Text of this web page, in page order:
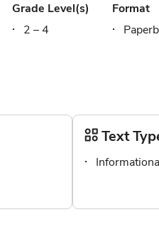
Grade Level(s)
2 – 4
Format
Text